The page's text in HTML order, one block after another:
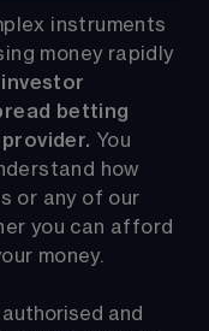
instruments
money rapidly
betting
You
how
or any of our
you can afford
money.
and